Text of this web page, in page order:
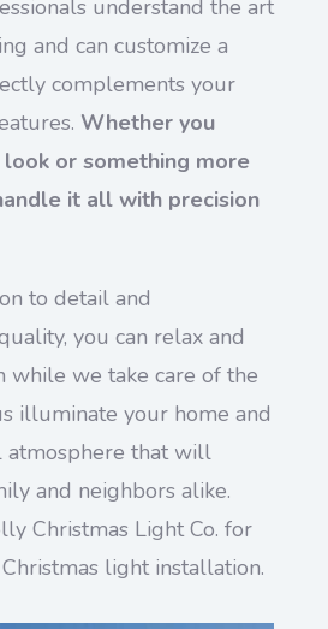
understand the art
and can customize a
complements your
Whether you
or something more
it all with precision
to detail and
you can relax and
while we take care of the
illuminate your home and
atmosphere that will
and neighbors alike.
Christmas Light Co. for
light installation.